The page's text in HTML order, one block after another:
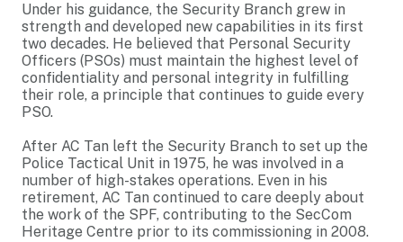
Under his guidance, the Security Branch grew in
strength and developed new capabilities in its first
two decades. He believed that Personal Security
Officers (PSOs) must maintain the highest level of
confidentiality and personal integrity in fulfilling
their role, a principle that continues to guide every
PSO.
After AC Tan left the Security Branch to set up the
Police Tactical Unit in 1975, he was involved in a
number of high-stakes operations. Even in his
retirement, AC Tan continued to care deeply about
the work of the SPF, contributing to the SecCom
Heritage Centre prior to its commissioning in 2008.